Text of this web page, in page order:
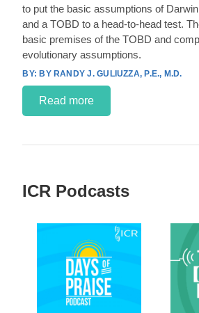
to put the basic assumptions of
and a TOBD to a head-to-head test.
basic premises of the TOBD and
evolutionary assumptions.
BY RANDY J. GULIUZZA, P.E., M.D.
Read more
ICR Podcasts